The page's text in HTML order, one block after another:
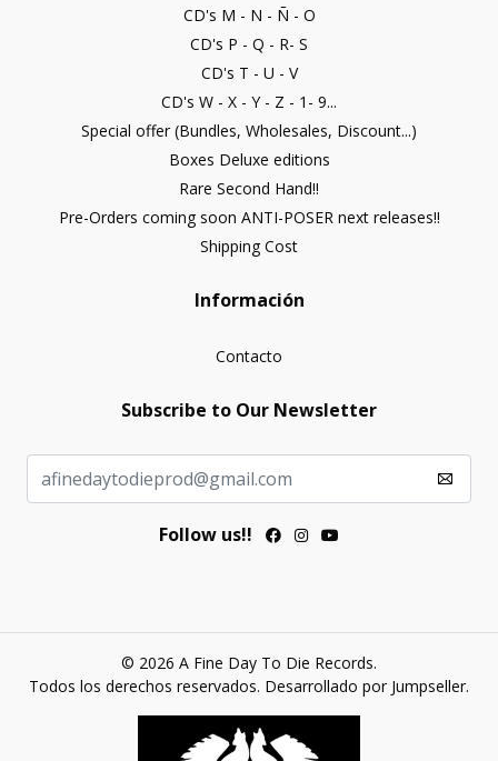
CD's M - N - Ñ - O
CD's P - Q - R- S
CD's T - U - V
CD's W - X - Y - Z - 1- 9...
Special offer (Bundles, Wholesales, Discount...)
Boxes Deluxe editions
Rare Second Hand!!
Pre-Orders coming soon ANTI-POSER next releases!!
Shipping Cost
Información
Contacto
Subscribe to Our Newsletter
Follow us!!
© 2026 A Fine Day To Die Records.
Todos los derechos reservados. Desarrollado por Jumpseller.